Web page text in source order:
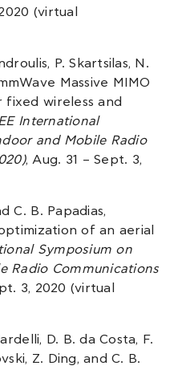
(virtual
P. Skartsilas, N.
Massive MIMO
fixed wireless and
International
and Mobile Radio
, Aug. 31 – Sept. 3,
C. B. Papadias,
of an aerial
Symposium on
Radio Communications
3, 2020 (virtual
D. B. da Costa, F.
Z. Ding, and C. B.